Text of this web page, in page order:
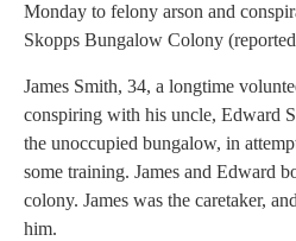
Monday to felony arson and
Skopps Bungalow Colony (reported
James Smith, 34, a longtime
conspiring with his uncle, Edward
the unoccupied bungalow, in
some training. James and Edward
colony. James was the caretaker,
him.